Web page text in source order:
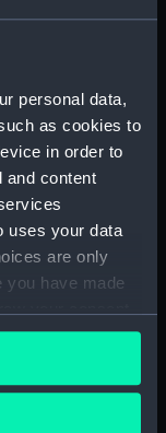
personal data,
as cookies to
in order to
and content
uses your data
are only
you have made
by clicking on
H Cree, Volume
H Cree, Volume
H Cree, Volume
H Cree, Volume
H Cree, Volume